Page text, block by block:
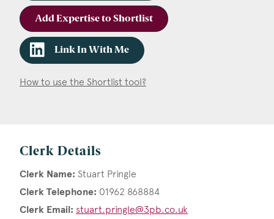
Add Expertise to Shortlist
Link In With Me
How to use the Shortlist tool?
Clerk Details
Clerk Name: Stuart Pringle
Clerk Telephone: 01962 868884
Clerk Email: stuart.pringle@3pb.co.uk